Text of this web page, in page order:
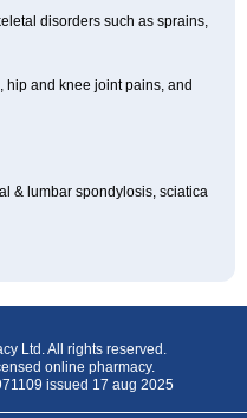
disorders such as sprains,
hip and knee joint pains, and
& lumbar spondylosis, sciatica
Ltd. All rights reserved.
online pharmacy.
issued 17 aug 2025